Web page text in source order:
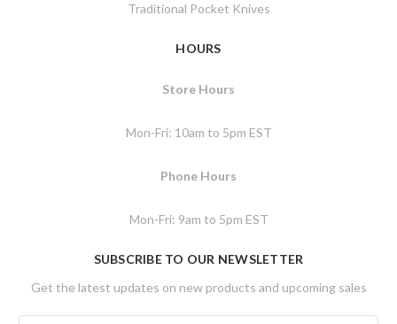
Traditional Pocket Knives
HOURS
Store Hours
Mon-Fri: 10am to 5pm EST
Phone Hours
Mon-Fri: 9am to 5pm EST
SUBSCRIBE TO OUR NEWSLETTER
Get the latest updates on new products and upcoming sales